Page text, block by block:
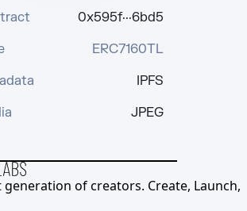
0x595f···6bd5
ERC7160TL
IPFS
JPEG
of creators. Create, Launch,